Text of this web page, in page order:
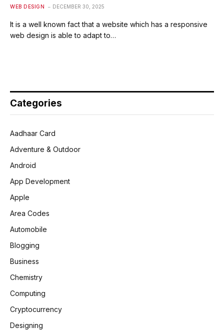
WEB DESIGN DECEMBER 30, 2025
It is a well known fact that a website which has a responsive
web design is able to adapt to…
Categories
Aadhaar Card
Adventure & Outdoor
Android
App Development
Apple
Area Codes
Automobile
Blogging
Business
Chemistry
Computing
Cryptocurrency
Designing